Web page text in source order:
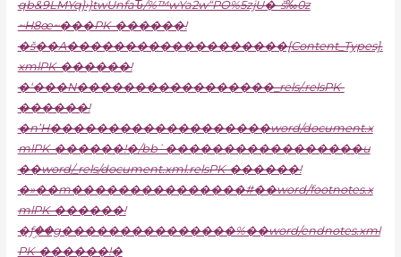
qb&9LMYq}›}twUnfaԎ/%™wYa2w“PO%5zjU�-š‰0͏z
~H8œ~���PK-������!
�š��A�������������������[Content_Types].
xmlPK-������!
�‘���N�����������������_rels/.relsPK-
������!
�n’H�������������������word/document.x
mlPK-������!�/bb`�����������������u
��word/_rels/document.xml.relsPK-������!
�»��m���������������#��word/footnotes.x
mlPK-������!
�ƒۣ��g���������������%��word/endnotes.xml
PK-������!�